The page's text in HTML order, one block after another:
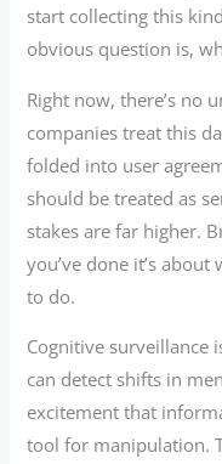
start collecting this
obvious question is,
Right now, there’s no
companies treat this
folded into user
should be treated as
stakes are far higher.
you’ve done it’s
to do.
Cognitive surveillance
can detect shifts in
excitement that
tool for manipulation.